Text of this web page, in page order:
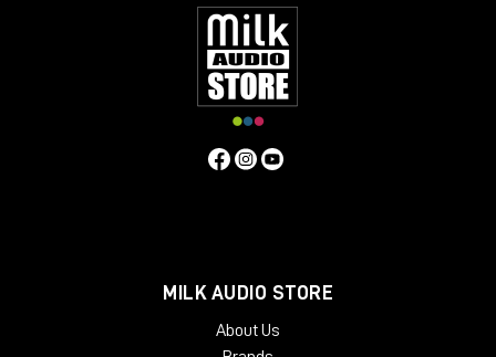
MILK AUDIO STORE
About Us